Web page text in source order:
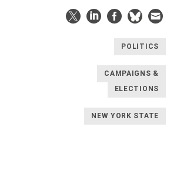
POLITICS
CAMPAIGNS &
ELECTIONS
NEW YORK STATE